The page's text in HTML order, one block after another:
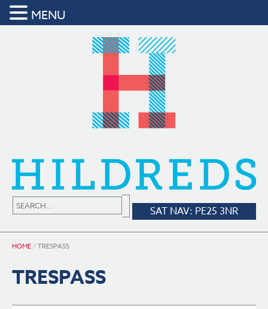
SAT NAV: PE25 3NR
HOME/TRESPASS
TRESPASS
MENU